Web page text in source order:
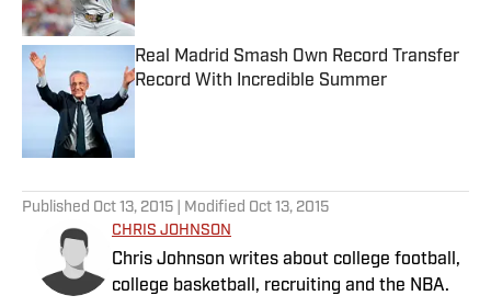
Real Madrid Smash Own Record Transfer
Record With Incredible Summer
Published Oct 13, 2015 | Modified Oct 13, 2015
CHRIS JOHNSON
Chris Johnson writes about college football,
college basketball, recruiting and the NBA.